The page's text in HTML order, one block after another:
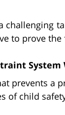
to prove
System
prevents a
of child